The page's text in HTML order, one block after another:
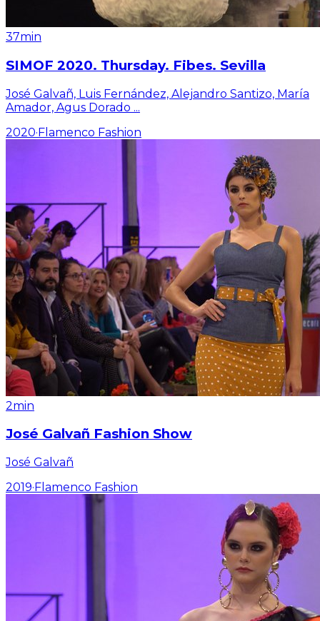
37min
SIMOF 2020. Thursday. Fibes. Sevilla
José Galvañ, Luis Fernández, Alejandro Santizo, María
Amador, Agus Dorado ...
2020·Flamenco Fashion
2min
José Galvañ Fashion Show
José Galvañ
2019· Flamenco Fashion